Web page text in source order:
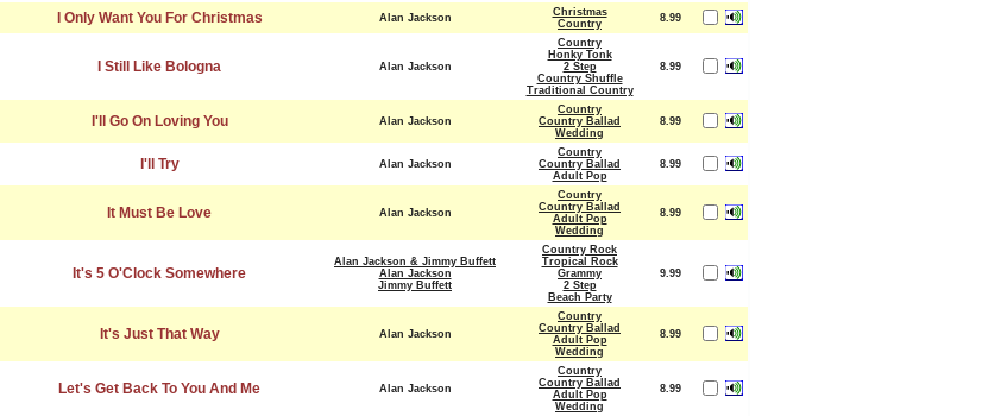
I Only Want You For Christmas Alan Jackson
Christmas
Country
8.99
I Still Like Bologna Alan Jackson
Country
Honky Tonk
2 Step
Country Shuffle
Traditional Country
8.99
I'll Go On Loving You Alan Jackson
Country
Country Ballad
Wedding
8.99
I'll Try Alan Jackson
Country
Country Ballad
Adult Pop
8.99
It Must Be Love Alan Jackson
Country
Country Ballad
Adult Pop
Wedding
8.99
It's 5 O'Clock Somewhere
Alan Jackson & Jimmy Buffett
Alan Jackson
Jimmy Buffett
Country Rock
Tropical Rock
Grammy
2 Step
Beach Party
9.99
It's Just That Way Alan Jackson
Country
Country Ballad
Adult Pop
Wedding
8.99
Let's Get Back To You And Me Alan Jackson
Country
Country Ballad
Adult Pop
Wedding
8.99